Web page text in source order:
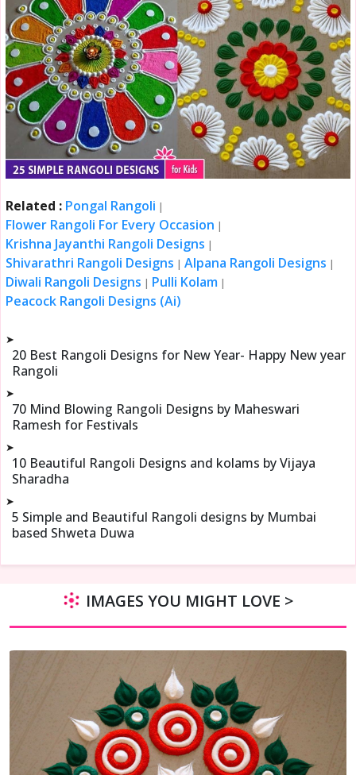
Related : Pongal Rangoli |
Flower Rangoli For Every Occasion |
Krishna Jayanthi Rangoli Designs |
Shivarathri Rangoli Designs |Alpana Rangoli Designs |
Diwali Rangoli Designs | Pulli Kolam |
Peacock Rangoli Designs (Ai)
➤
20 Best Rangoli Designs for New Year- Happy New year
Rangoli
➤
70 Mind Blowing Rangoli Designs by Maheswari
Ramesh for Festivals
➤
10 Beautiful Rangoli Designs and kolams by Vijaya
Sharadha
➤
5 Simple and Beautiful Rangoli designs by Mumbai
based Shweta Duwa
IMAGES YOU MIGHT LOVE >